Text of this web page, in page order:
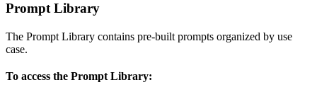
Prompt Library
The Prompt Library contains pre-built prompts organized by use
case.
To access the Prompt Library: